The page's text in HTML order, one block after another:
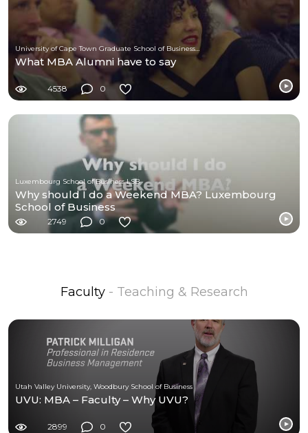
University of Cape Town Graduate School of Business (UCT-GSB)
What MBA Alumni have to say
4538 0
Luxembourg School of Business LSB
Why should I do a Weekend MBA? Luxembourg
School of Business
2749 0
Faculty - Teaching & Research
Utah Valley University, Woodbury School of Business
UVU: MBA – Faculty – Why UVU?
2899 0